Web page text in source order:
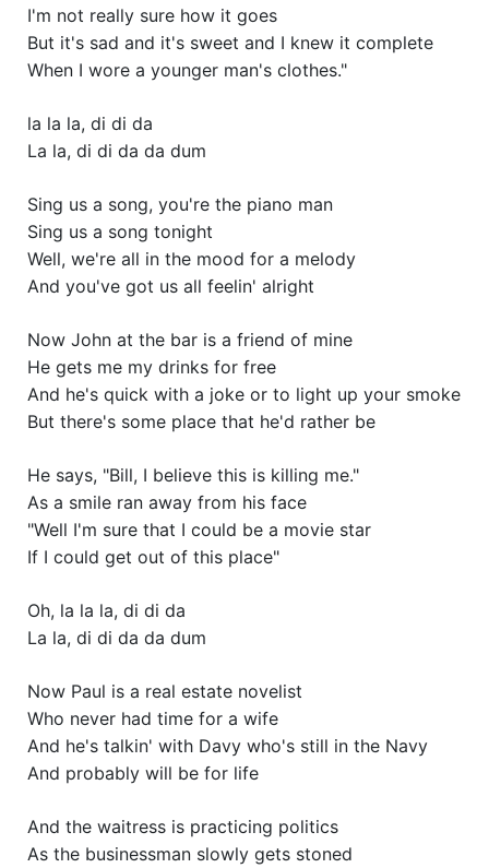
I'm not really sure how it goes
But it's sad and it's sweet and I knew it complete
When I wore a younger man's clothes."
la la la, di di da
La la, di di da da dum
Sing us a song, you're the piano man
Sing us a song tonight
Well, we're all in the mood for a melody
And you've got us all feelin' alright
Now John at the bar is a friend of mine
He gets me my drinks for free
And he's quick with a joke or to light up your smoke
But there's some place that he'd rather be
He says, "Bill, I believe this is killing me."
As a smile ran away from his face
"Well I'm sure that I could be a movie star
If I could get out of this place"
Oh, la la la, di di da
La la, di di da da dum
Now Paul is a real estate novelist
Who never had time for a wife
And he's talkin' with Davy who's still in the Navy
And probably will be for life
And the waitress is practicing politics
As the businessman slowly gets stoned